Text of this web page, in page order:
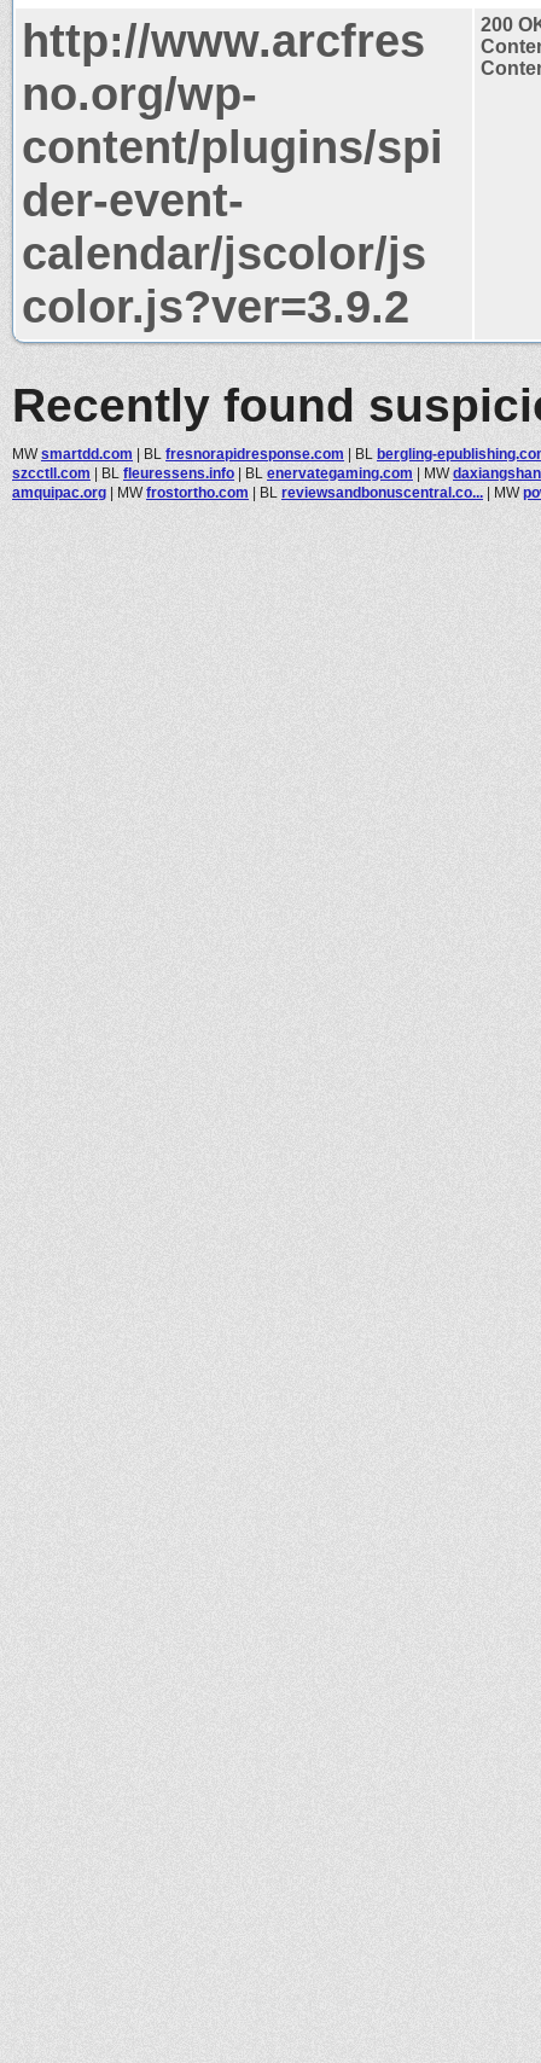
http://www.arcfres
no.org/wp-
content/plugins/spi
der-event-
calendar/jscolor/js
color.js?ver=3.9.2
200
Recently found
MWsmartdd.com | BL fresnorapidresponse.com | BL bergling-
szcctll.com | BL fleuressens.info | BL enervategaming.com | MW
amquipac.org | MWfrostortho.com | BL reviewsandbonuscentral.co... | MW